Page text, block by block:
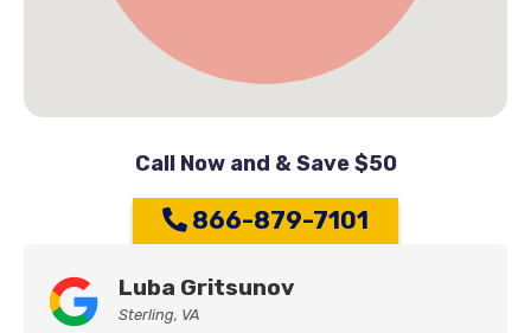
Call Now and & Save $50
866-879-7101
Luba Gritsunov
Sterling, VA